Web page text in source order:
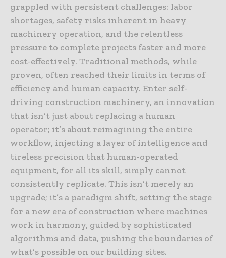
grappled with persistent challenges: labor
shortages, safety risks inherent in heavy
machinery operation, and the relentless
pressure to complete projects faster and more
cost-effectively. Traditional methods, while
proven, often reached their limits in terms of
efficiency and human capacity. Enter self-
driving construction machinery, an innovation
that isn’t just about replacing a human
operator; it’s about reimagining the entire
workflow, injecting a layer of intelligence and
tireless precision that human-operated
equipment, for all its skill, simply cannot
consistently replicate. This isn’t merely an
upgrade; it’s a paradigm shift, setting the stage
for a new era of construction where machines
work in harmony, guided by sophisticated
algorithms and data, pushing the boundaries of
what’s possible on our building sites.